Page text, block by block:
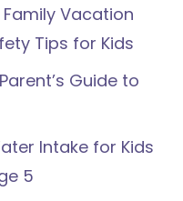
Family Vacation
Tips for Kids
Guide to
Intake for Kids
5